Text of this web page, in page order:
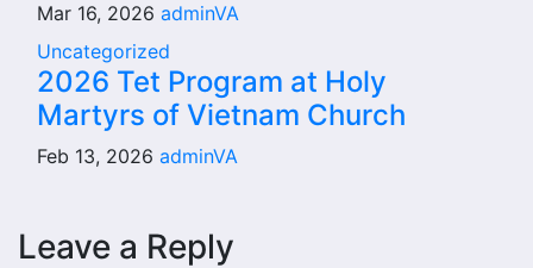
Mar 16, 2026 adminVA
Uncategorized
2026 Tet Program at Holy
Martyrs of Vietnam Church
Feb 13, 2026 adminVA
Leave a Reply